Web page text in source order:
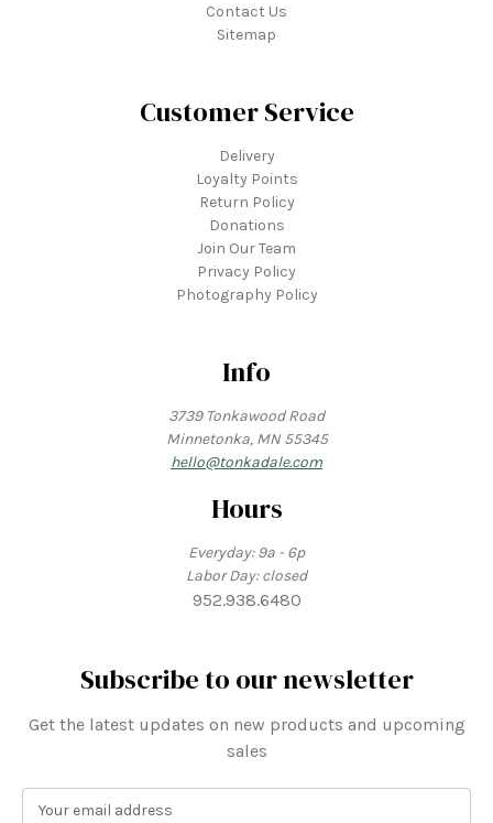
Contact Us
Sitemap
Customer Service
Delivery
Loyalty Points
Return Policy
Donations
Join Our Team
Privacy Policy
Photography Policy
Info
3739 Tonkawood Road
Minnetonka, MN 55345
hello@tonkadale.com
Hours
Everyday: 9a - 6p
Labor Day: closed
952.938.6480
Subscribe to our newsletter
Get the latest updates on new products and upcoming
sales